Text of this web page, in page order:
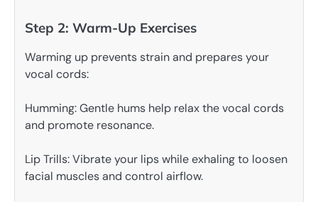
Step 2: Warm-Up Exercises
Warming up prevents strain and prepares your
vocal cords:
Humming: Gentle hums help relax the vocal cords
and promote resonance.
Lip Trills: Vibrate your lips while exhaling to loosen
facial muscles and control airflow.